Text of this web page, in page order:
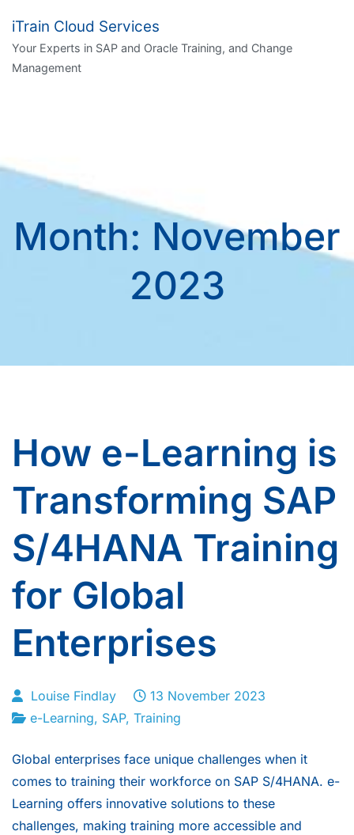
content
iTrain Cloud Services
Your Experts in SAP and Oracle Training, and Change
Management
Month: November
2023
How e-Learning is
Transforming SAP
S/4HANA Training
for Global
Enterprises
Louise Findlay
13 November 2023
e-Learning, SAP, Training
Global enterprises face unique challenges when it
comes to training their workforce on SAP S/4HANA. e-
Learning offers innovative solutions to these
challenges, making training more accessible and